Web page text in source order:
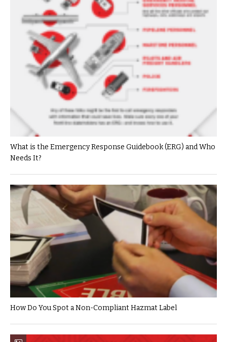
What is the Emergency Response Guidebook (ERG) and Who
Needs It?
How Do You Spot a Non-Compliant Hazmat Label